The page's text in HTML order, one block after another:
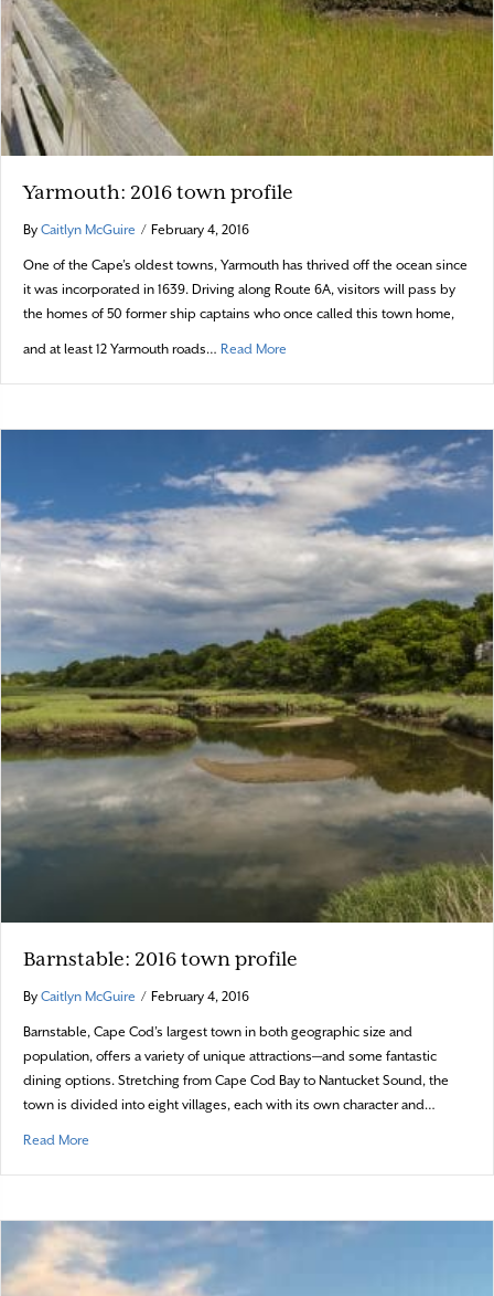
Yarmouth: 2016 town profile
By Caitlyn McGuire / February 4, 2016
One of the Cape’s oldest towns, Yarmouth has thrived off the ocean since
it was incorporated in 1639. Driving along Route 6A, visitors will pass by
the homes of 50 former ship captains who once called this town home,
and at least 12 Yarmouth roads… Read More
Barnstable: 2016 town profile
By Caitlyn McGuire / February 4, 2016
Barnstable, Cape Cod’s largest town in both geographic size and
population, offers a variety of unique attractions—and some fantastic
dining options. Stretching from Cape Cod Bay to Nantucket Sound, the
town is divided into eight villages, each with its own character and…
Read More